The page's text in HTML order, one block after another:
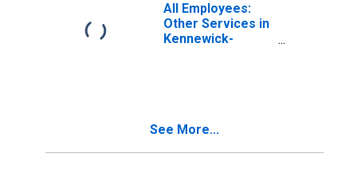
All Employees:
Other Services in
Kennewick-
See More...